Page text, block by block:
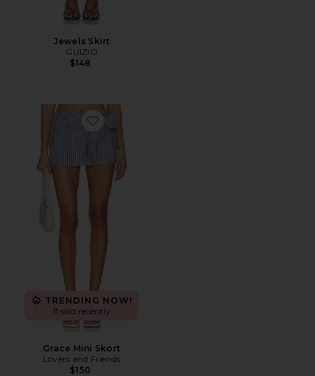
Jewels Skirt
GUIZIO
$148
Favorite Grace Mini Skort
TRENDING NOW!
11 sold recently
Grace Mini Skort
Lovers and Friends
$150